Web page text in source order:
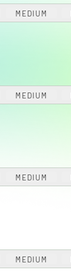
MEDIUM
MEDIUM
MEDIUM
MEDIUM